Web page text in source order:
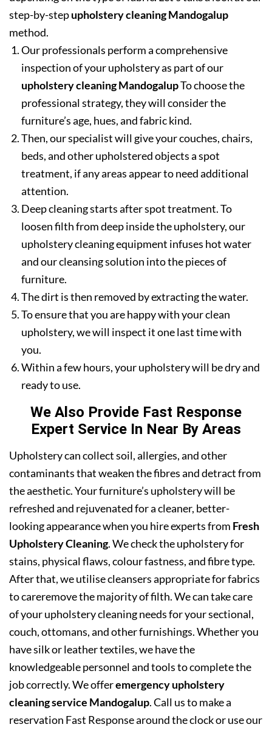
step-by-stepupholstery cleaning Mandogalup
method.
Our professionals perform a comprehensive
inspection of your upholstery as part of our
upholstery cleaning MandogalupTo choose the
professional strategy, they will consider the
furniture’s age, hues, and fabric kind.
Then, our specialist will give your couches, chairs,
beds, and other upholstered objects a spot
treatment, if any areas appear to need additional
attention.
Deep cleaning starts after spot treatment. To
loosen filth from deep inside the upholstery, our
upholstery cleaning equipment infuses hot water
and our cleansing solution into the pieces of
furniture.
The dirt is then removed by extracting the water.
To ensure that you are happy with your clean
upholstery, we will inspect it one last time with
you.
Within a few hours, your upholstery will be dry and
ready to use.
We Also Provide Fast Response
Expert Service In Near By Areas
Upholstery can collect soil, allergies, and other
contaminants that weaken the fibres and detract from
the aesthetic. Your furniture’s upholstery will be
refreshed and rejuvenated for a cleaner, better-
looking appearance when you hire experts from Fresh
Upholstery Cleaning. We check the upholstery for
stains, physical flaws, colour fastness, and fibre type.
After that, we utilise cleansers appropriate for fabrics
to careremove the majority of filth. We can take care
of your upholstery cleaning needs for your sectional,
couch, ottomans, and other furnishings. Whether you
have silk or leather textiles, we have the
knowledgeable personnel and tools to complete the
job correctly. We offeremergency upholstery
cleaning service Mandogalup. Call us to make a
reservation Fast Response around the clock or use our